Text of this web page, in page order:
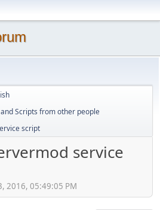
Scripts from other people
script
service
2016, 05:49:05 PM